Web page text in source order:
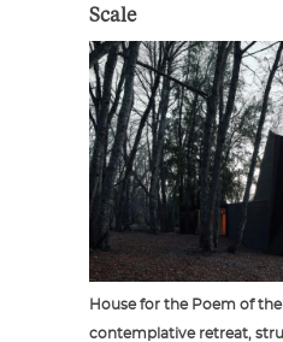
Scale
House for the Poem of
contemplative retreat,